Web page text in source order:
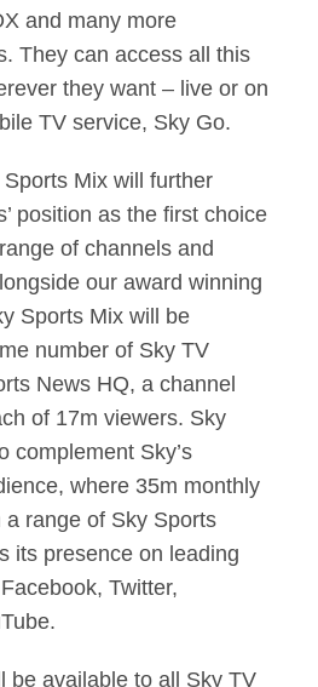
and many more
They can access all this
they want – live or on
TV service, Sky Go.
Mix will further
position as the first choice
of channels and
our award winning
Sports Mix will be
number of Sky TV
News HQ, a channel
of 17m viewers. Sky
complement Sky’s
where 35m monthly
range of Sky Sports
its presence on leading
Twitter,
be available to all Sky TV